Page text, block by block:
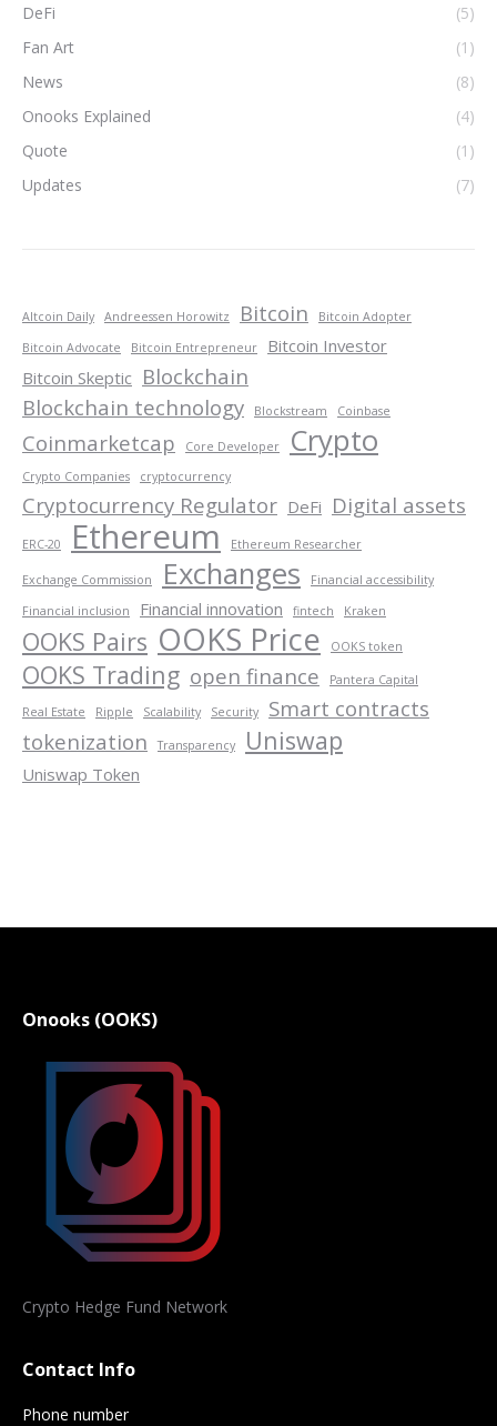
DeFi
(5)
Fan Art
(1)
News
(8)
Onooks Explained
(4)
Quote
(1)
Updates
(7)
Altcoin Daily Andreessen Horowitz Bitcoin
Bitcoin Adopter
Bitcoin Advocate
Bitcoin Entrepreneur
Bitcoin Investor
Bitcoin Skeptic Blockchain
Blockchain technology
Blockstream Coinbase
Coinmarketcap Core Developer Crypto
Crypto Companies cryptocurrency
Cryptocurrency Regulator DeFi Digital assets
ERC-20 Ethereum Ethereum Researcher
Exchange Commission Exchanges
Financial accessibility
Financial inclusion
Financial innovation fintech Kraken
OOKS Pairs OOKS Price OOKS token
OOKS Trading open finance Pantera Capital
Real Estate Ripple Scalability Security
Smart contracts
tokenization
Transparency Uniswap
Uniswap Token
Onooks (OOKS)
Crypto Hedge Fund Network
Contact Info
Phone number